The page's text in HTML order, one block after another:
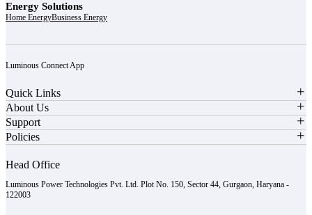
Energy Solutions
Home EnergyBusiness Energy
Luminous Connect App
Quick Links
About Us
Support
Policies
Head Office
Luminous Power Technologies Pvt. Ltd. Plot No. 150, Sector 44, Gurgaon, Haryana -
122003